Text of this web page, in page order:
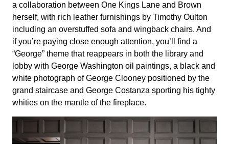
a collaboration between One Kings Lane and Brown
herself, with rich leather furnishings by Timothy Oulton
including an overstuffed sofa and wingback chairs. And
if you’re paying close enough attention, you’ll find a
“George” theme that reappears in both the library and
lobby with George Washington oil paintings, a black and
white photograph of George Clooney positioned by the
grand staircase and George Costanza sporting his tighty
whities on the mantle of the fireplace.